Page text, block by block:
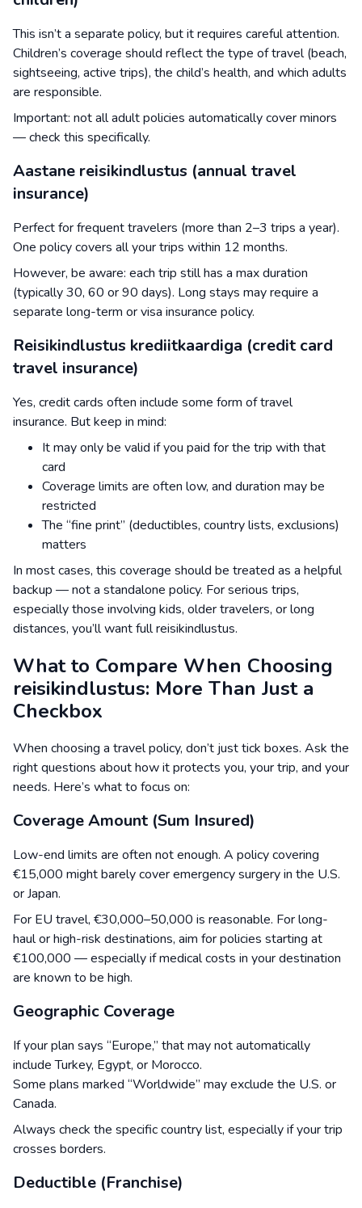
This isn’t a separate policy, but it requires careful attention.
Children’s coverage should reflect the type of travel (beach,
sightseeing, active trips), the child’s health, and which adults
are responsible.
Important: not all adult policies automatically cover minors
— check this specifically.
Aastane reisikindlustus (annual travel
insurance)
Perfect for frequent travelers (more than 2–3 trips a year).
One policy covers all your trips within 12 months.
However, be aware: each trip still has a max duration
(typically 30, 60 or 90 days). Long stays may require a
separate long-term or visa insurance policy.
Reisikindlustus krediitkaardiga (credit card
travel insurance)
Yes, credit cards often include some form of travel
insurance. But keep in mind:
It may only be valid if you paid for the trip with that
card
Coverage limits are often low, and duration may be
restricted
The “fine print” (deductibles, country lists, exclusions)
matters
In most cases, this coverage should be treated as a helpful
backup — not a standalone policy. For serious trips,
especially those involving kids, older travelers, or long
distances, you’ll want full reisikindlustus.
What to Compare When Choosing
reisikindlustus: More Than Just a
Checkbox
When choosing a travel policy, don’t just tick boxes. Ask the
right questions about how it protects you, your trip, and your
needs. Here’s what to focus on:
Coverage Amount (Sum Insured)
Low-end limits are often not enough. A policy covering
€15,000 might barely cover emergency surgery in the U.S.
or Japan.
For EU travel, €30,000–50,000 is reasonable. For long-
haul or high-risk destinations, aim for policies starting at
€100,000 — especially if medical costs in your destination
are known to be high.
Geographic Coverage
If your plan says “Europe,” that may not automatically
include Turkey, Egypt, or Morocco.
Some plans marked “Worldwide” may exclude the U.S. or
Canada.
Always check the specific country list, especially if your trip
crosses borders.
Deductible (Franchise)